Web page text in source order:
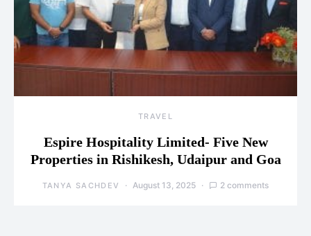
TRAVEL
Espire Hospitality Limited- Five New
Properties in Rishikesh, Udaipur and Goa
TANYA SACHDEV August 13, 2025 2 comments